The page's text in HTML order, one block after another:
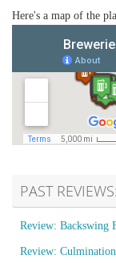
Here's a map of the
PAST REVIEWS:
Review: Backswing
Review: